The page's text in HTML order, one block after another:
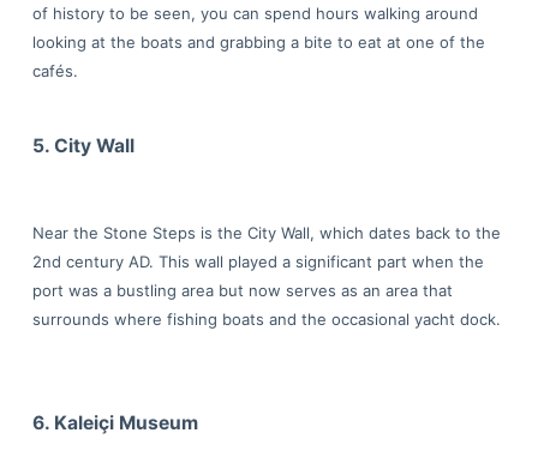
of history to be seen, you can spend hours walking around
looking at the boats and grabbing a bite to eat at one of the
cafés.
5. City Wall
Near the Stone Steps is the City Wall, which dates back to the
2nd century AD. This wall played a significant part when the
port was a bustling area but now serves as an area that
surrounds where fishing boats and the occasional yacht dock.
6. Kaleiçi Museum